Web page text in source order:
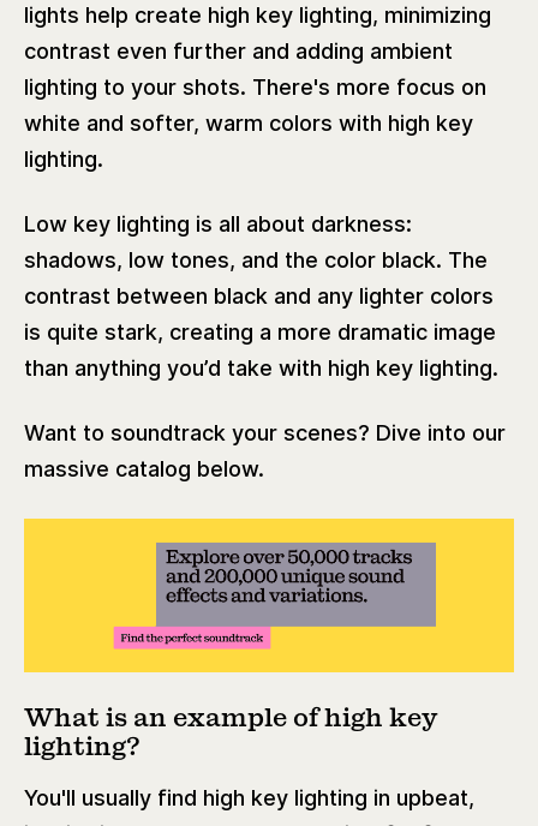
lights help create high key lighting, minimizing
contrast even further and adding ambient
lighting to your shots. There's more focus on
white and softer, warm colors with high key
lighting.
Low key lighting is all about darkness:
shadows, low tones, and the color black. The
contrast between black and any lighter colors
is quite stark, creating a more dramatic image
than anything you’d take with high key lighting.
Want to soundtrack your scenes? Dive into our
massive catalog below.
What is an example of high key
lighting?
You'll usually find high key lighting in upbeat,